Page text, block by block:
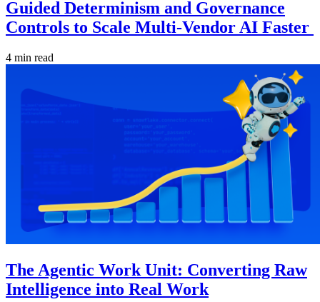
Guided Determinism and Governance
Controls to Scale Multi-Vendor AI Faster
4 min read
The Agentic Work Unit: Converting Raw
Intelligence into Real Work